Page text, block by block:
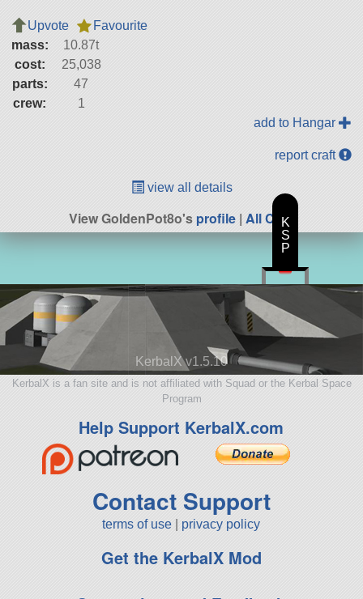
Upvote
Favourite
mass:
10.87t
cost:
25,038
parts:
47
crew:
1
add to Hangar
report craft
view all details
View GoldenPot8o'sprofile| All Craft
KerbalX v1.5.10
KerbalX is a fan site and is not affiliated with Squad or the Kerbal Space
Program
Help Support KerbalX.com
Contact Support
terms of use privacy policy
Get the KerbalX Mod
K
S
P